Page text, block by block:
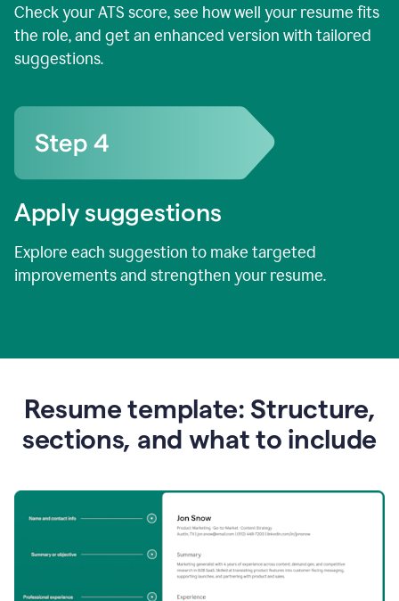
Check your ATS score, see how well your resume fits
the role, and get an enhanced version with tailored
suggestions.
Apply suggestions
Explore each suggestion to make targeted
improvements and strengthen your resume.
Resume template: Structure,
sections, and what to include